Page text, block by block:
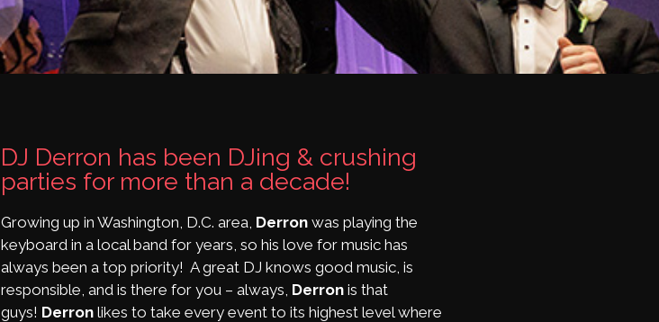
DJ Derron has been DJing & crushing
parties for more than a decade!
Growing up in Washington, D.C. area, Derronwas playing the
keyboard in a local band for years, so his love for music has
always been a top priority! A great DJ knows good music, is
responsible, and is there for you – always, Derronis that
guys! Derronlikes to take every event to its highest level where